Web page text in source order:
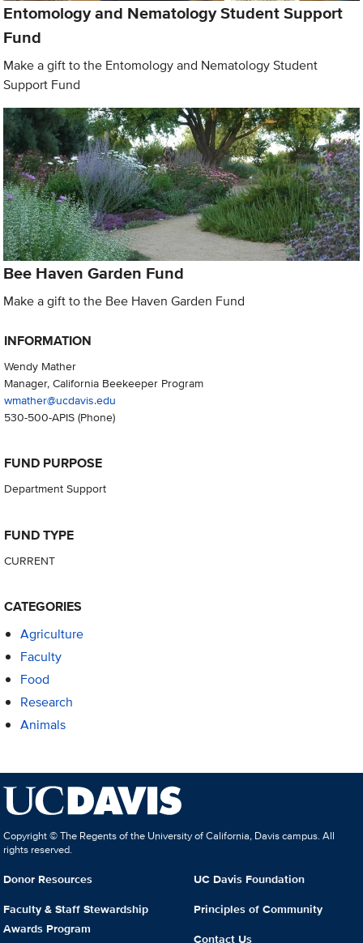
Entomology and Nematology Student Support
Fund
Make a gift to the Entomology and Nematology Student
Support Fund
Bee Haven Garden Fund
Make a gift to the Bee Haven Garden Fund
INFORMATION
Wendy Mather
Manager, California Beekeeper Program
wmather@ucdavis.edu
530-500-APIS(Phone)
FUND PURPOSE
Department Support
FUND TYPE
CURRENT
CATEGORIES
Agriculture
Faculty
Food
Research
Animals
Copyright © The Regents of the University of California, Davis campus. All
rights reserved.
Donor Resources
Faculty & Staff Stewardship
Awards Program
UC Davis Foundation
Principles of Community
Contact Us